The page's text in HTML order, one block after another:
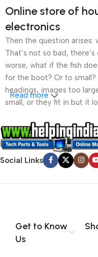
Online store of
electronics
Then the question arises:
That’s not so bad,
worse, what if the fish
for the boot? Or to
headings, images too
small, or they fit in but it
A client that’s unhappy
that’s unhappy though he
worse. Chances are there
communication, and
content strategy gone
no layout, no styles, all
signals that go beyond
Read more
Social Links
Get to Know
Us